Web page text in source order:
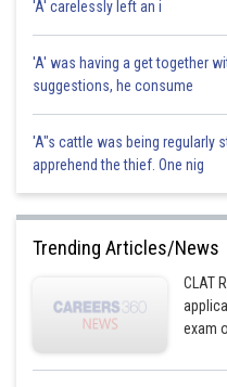
'A' carelessly left an i
'A' was having a get together
suggestions, he consume
'A"s cattle was being regularly
apprehend the thief. One nig
Trending Articles/News
CLAT
exam